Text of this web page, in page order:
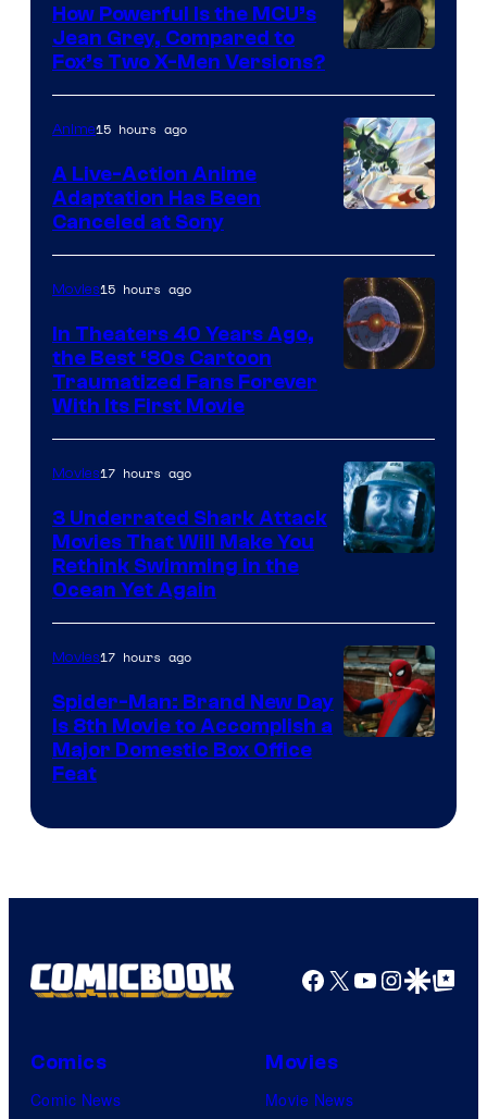
courtesy
of
marvel
and
How Powerful Is the MCU’s
Jean Grey, Compared to
Fox’s Two X-Men Versions?
Anime15 hours ago
A Live-Action Anime
Adaptation Has Been
Canceled at Sony
Movies15 hours ago
In Theaters 40 Years Ago,
the Best ‘80s Cartoon
Traumatized Fans Forever
With Its First Movie
Movies17 hours ago
3 Underrated Shark Attack
Movies That Will Make You
Rethink Swimming in the
Ocean Yet Again
Movies17 hours ago
Spider-Man: Brand New Day
Is 8th Movie to Accomplish a
Major Domestic Box Office
Feat
Facebook
X YouTube
GoogleGoogle Top
Comics
Comic News
Movies
Movie News